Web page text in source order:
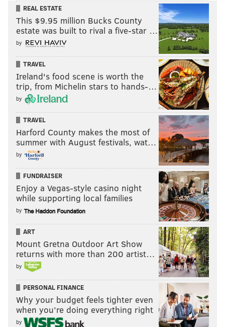
REAL ESTATE
This $9.95 million Bucks County
estate was built to rival a five-star …
by
TRAVEL
Ireland's food scene is worth the
trip, from Michelin stars to hands-…
by
TRAVEL
Harford County makes the most of
summer with August festivals, wat…
by
FUNDRAISER
Enjoy a Vegas-style casino night
while supporting local families
by
ART
Mount Gretna Outdoor Art Show
returns with more than 200 artist…
by
PERSONAL FINANCE
Why your budget feels tighter even
when you’re doing everything right
by